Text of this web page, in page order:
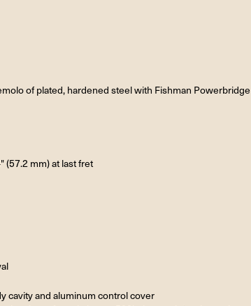
of plated, hardened steel with Fishman Powerbridge
(57.2 mm) at last fret
cavity and aluminum control cover